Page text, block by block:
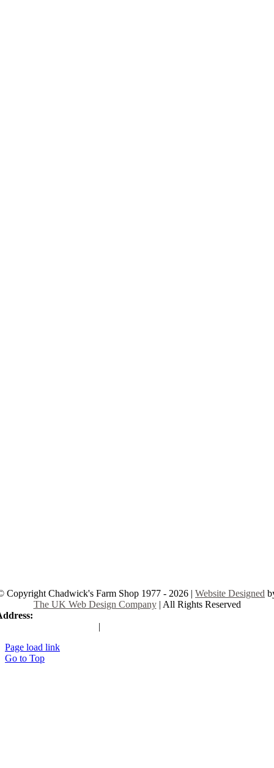
Copyright Chadwick's Farm Shop 1977 - 2026 | Website Designed
The UK Web Design Company| All Rights Reserved
|
Page load link
Go to Top